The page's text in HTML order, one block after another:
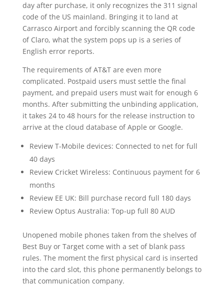
day after purchase, it only recognizes the 311 signal
code of the US mainland. Bringing it to land at
Carrasco Airport and forcibly scanning the QR code
of Claro, what the system pops up is a series of
English error reports.
The requirements of AT&T are even more
complicated. Postpaid users must settle the final
payment, and prepaid users must wait for enough 6
months. After submitting the unbinding application,
it takes 24 to 48 hours for the release instruction to
arrive at the cloud database of Apple or Google.
Review T-Mobile devices: Connected to net for full
40 days
Review Cricket Wireless: Continuous payment for 6
months
Review EE UK: Bill purchase record full 180 days
Review Optus Australia: Top-up full 80 AUD
Unopened mobile phones taken from the shelves of
Best Buy or Target come with a set of blank pass
rules. The moment the first physical card is inserted
into the card slot, this phone permanently belongs to
that communication company.